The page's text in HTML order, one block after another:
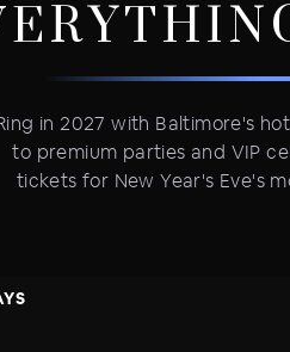
in 2027 with Baltimore's
to premium parties and VIP
tickets for New Year's Eve's